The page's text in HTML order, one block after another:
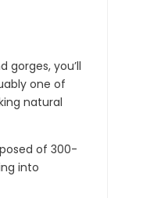
gorges, you’ll
one of
natural
of 300-
into